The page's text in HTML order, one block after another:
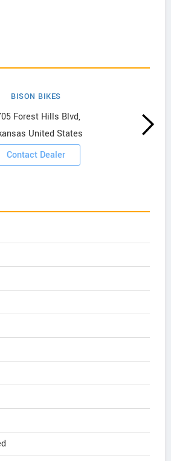
BISON BIKES
Forest Hills Blvd,
United States
Contact Dealer